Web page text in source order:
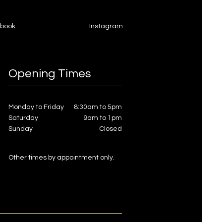
Instagram
Opening Times
Monday to Friday
Saturday
Sunday
8:30am to 5pm
9am to 1pm
Closed
Other times by appointment only.